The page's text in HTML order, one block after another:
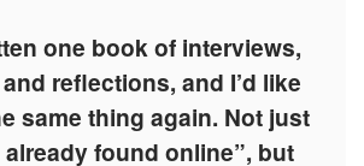
one book of interviews,
reflections, and I’d like
same thing again. Not just
found online”, but